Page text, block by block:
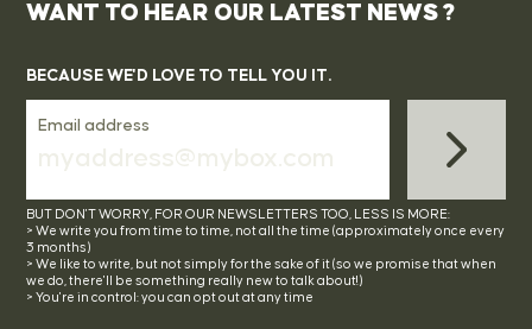
WANT TO HEAR OUR LATEST NEWS ?
BECAUSE WE'D LOVE TO TELL YOU IT.
Email address
BUT DON'T WORRY, FOR OUR NEWSLETTERS TOO, LESS IS MORE:
> We write you from time to time, not all the time (approximately once every
3 months)
> We like to write, but not simply for the sake of it (so we promise that when
we do, there'll be something really new to talk about!)
> You're in control: you can opt out at any time